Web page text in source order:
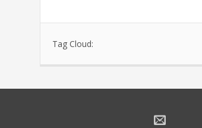
Tag Cloud: